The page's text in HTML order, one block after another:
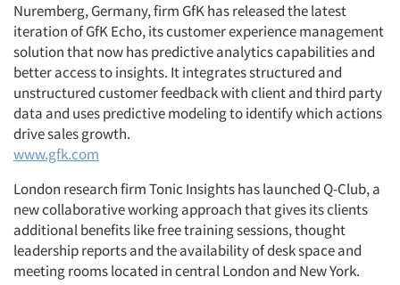
Nuremberg, Germany, firm GfK has released the latest
iteration of GfK Echo, its customer experience management
solution that now has predictive analytics capabilities and
better access to insights. It integrates structured and
unstructured customer feedback with client and third party
data and uses predictive modeling to identify which actions
drive sales growth.
www.gfk.com
London research firm Tonic Insights has launched Q-Club, a
new collaborative working approach that gives its clients
additional benefits like free training sessions, thought
leadership reports and the availability of desk space and
meeting rooms located in central London and New York.